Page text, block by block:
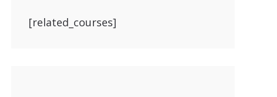
[related_courses]